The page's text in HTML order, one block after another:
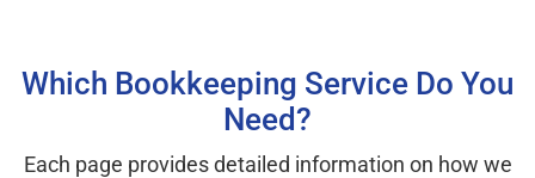
Which Bookkeeping Service Do You
Need?
Each page provides detailed information on how we